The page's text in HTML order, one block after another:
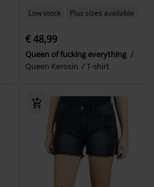
Low stock Plus sizes available
€ 48,99
Queen of fucking everything
Queen Kerosin
T-shirt